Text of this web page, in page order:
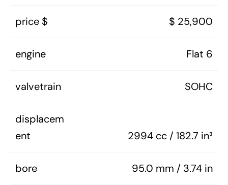
price $ $ 25,900
engine Flat 6
valvetrain SOHC
displacem
ent
2994 cc / 182.7 in³
bore 95.0 mm / 3.74 in